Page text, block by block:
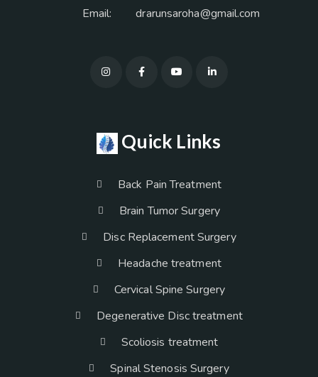
Email: drarunsaroha@gmail.com
Quick Links
Back Pain Treatment
Brain Tumor Surgery
Disc Replacement Surgery
Headache treatment
Cervical Spine Surgery
Degenerative Disc treatment
Scoliosis treatment
Spinal Stenosis Surgery